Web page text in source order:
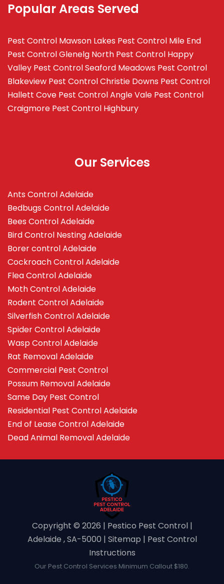
Popular Areas Served
Pest Control Mawson Lakes Pest Control Mile End
Pest Control Glenelg North Pest Control Happy
Valley Pest Control Seaford Meadows Pest Control
Blakeview Pest Control Christie Downs Pest Control
Hallett Cove Pest Control Angle Vale Pest Control
Craigmore Pest Control Highbury
Our Services
Ants Control Adelaide
Bedbugs Control Adelaide
Bees Control Adelaide
Bird Control Nesting Adelaide
Borer control Adelaide
Cockroach Control Adelaide
Flea Control Adelaide
Moth Control Adelaide
Rodent Control Adelaide
Silverfish Control Adelaide
Spider Control Adelaide
Wasp Control Adelaide
Rat Removal Adelaide
Commercial Pest Control
Possum Removal Adelaide
Same Day Pest Control
Residential Pest Control Adelaide
End of Lease Control Adelaide
Dead Animal Removal Adelaide
Copyright ©️ 2026 | Pestico Pest Control |
Adelaide , SA-5000 | Sitemap | Pest Control
Instructions
Our Pest Control Services Minimum Callout $180.